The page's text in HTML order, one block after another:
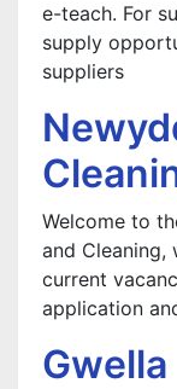
e-teach. For
supply
suppliers
Welcome to
and Cleaning,
current
application
Gwella